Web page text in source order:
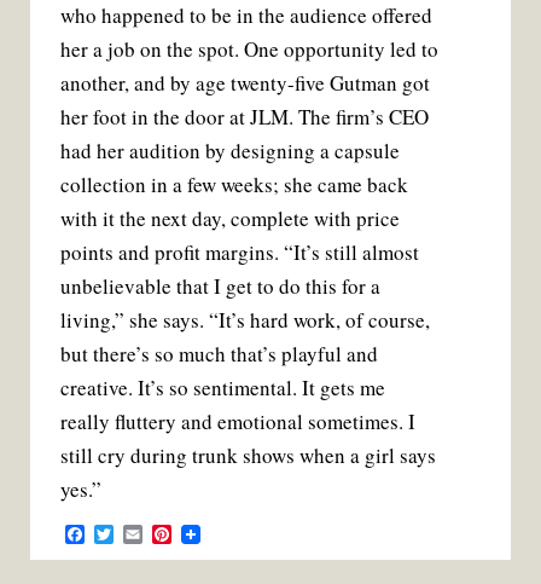
who happened to be in the audience offered
her a job on the spot. One opportunity led to
another, and by age twenty-five Gutman got
her foot in the door at JLM. The firm’s CEO
had her audition by designing a capsule
collection in a few weeks; she came back
with it the next day, complete with price
points and profit margins. “It’s still almost
unbelievable that I get to do this for a
living,” she says. “It’s hard work, of course,
but there’s so much that’s playful and
creative. It’s so sentimental. It gets me
really fluttery and emotional sometimes. I
still cry during trunk shows when a girl says
yes.”
F
E
P